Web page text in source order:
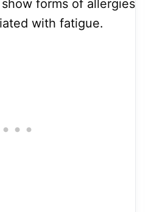
forms of allergies
with fatigue.